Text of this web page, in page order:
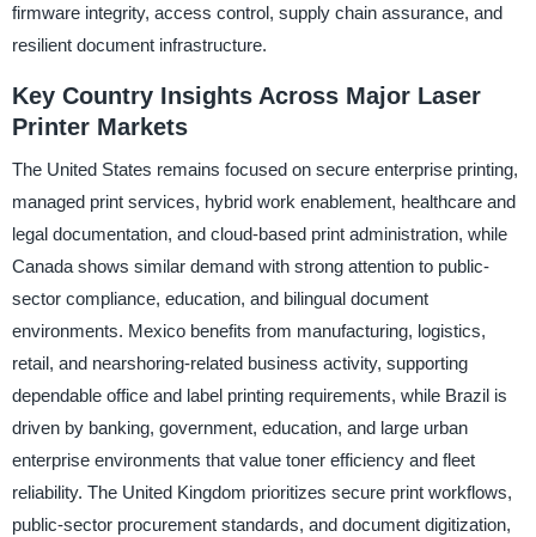
firmware integrity, access control, supply chain assurance, and
resilient document infrastructure.
Key Country Insights Across Major Laser
Printer Markets
The United States remains focused on secure enterprise printing,
managed print services, hybrid work enablement, healthcare and
legal documentation, and cloud-based print administration, while
Canada shows similar demand with strong attention to public-
sector compliance, education, and bilingual document
environments. Mexico benefits from manufacturing, logistics,
retail, and nearshoring-related business activity, supporting
dependable office and label printing requirements, while Brazil is
driven by banking, government, education, and large urban
enterprise environments that value toner efficiency and fleet
reliability. The United Kingdom prioritizes secure print workflows,
public-sector procurement standards, and document digitization,